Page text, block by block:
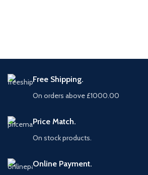
Free Shipping.
On orders above £1000.00
Price Match.
On stock products.
Online Payment.